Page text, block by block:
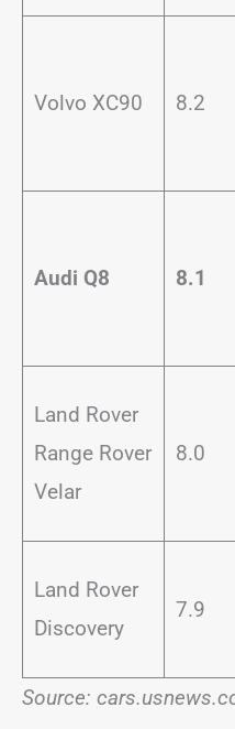
Volvo XC90 8.2
Audi Q8 8.1
Land Rover
Range Rover
Velar
8.0
Land Rover
Discovery
7.9
Source: